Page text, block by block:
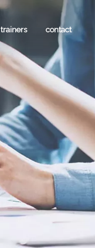
trainers contact